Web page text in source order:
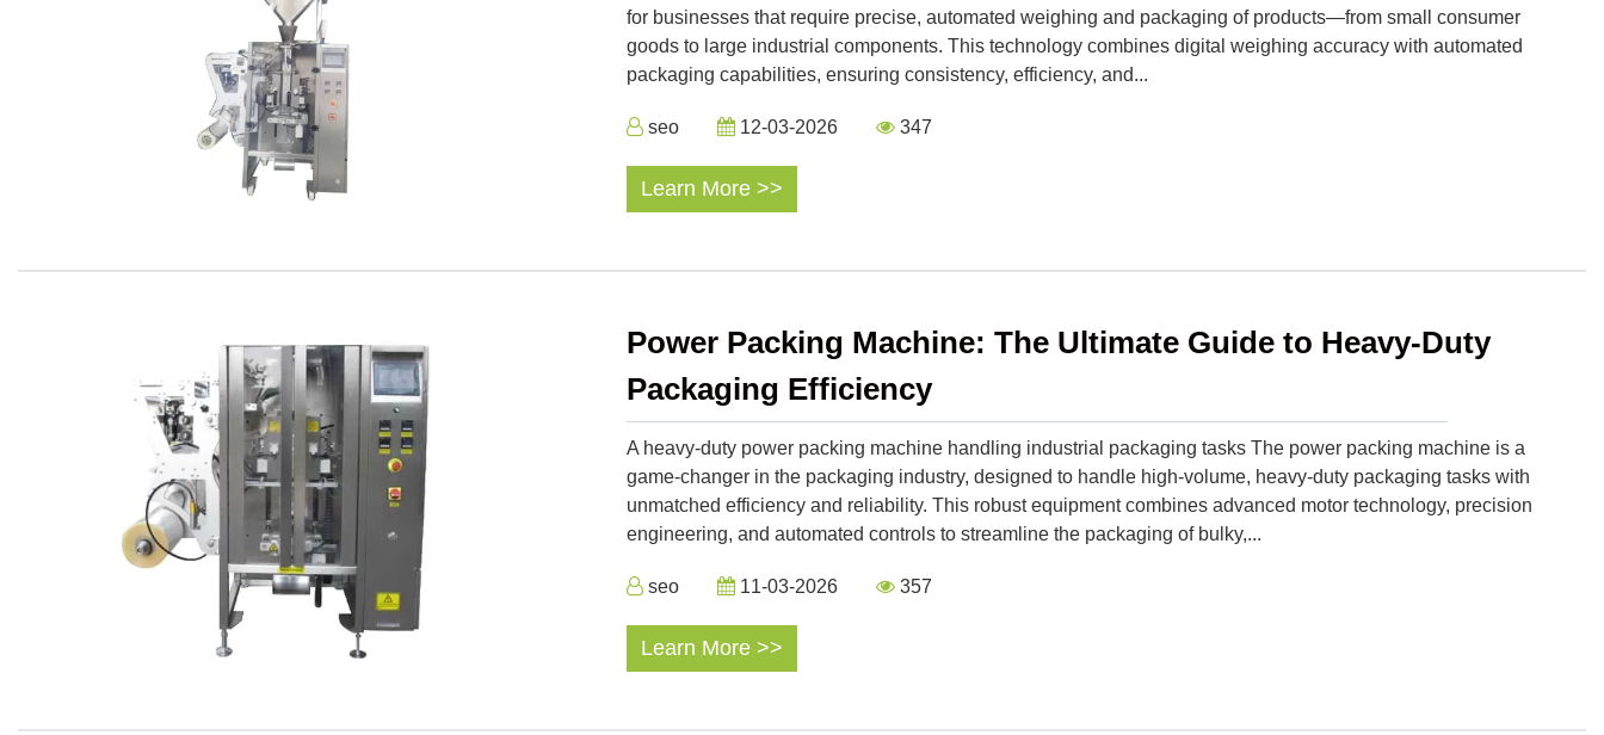
for businesses that require precise, automated weighing and packaging of products—from small consumer
goods to large industrial components. This technology combines digital weighing accuracy with automated
packaging capabilities, ensuring consistency, efficiency, and...
seo 12-03-2026 347
Learn More >>
Power Packing Machine: The Ultimate Guide to Heavy-Duty
Packaging Efficiency
A heavy-duty power packing machine handling industrial packaging tasks The power packing machine is a
game-changer in the packaging industry, designed to handle high-volume, heavy-duty packaging tasks with
unmatched efficiency and reliability. This robust equipment combines advanced motor technology, precision
engineering, and automated controls to streamline the packaging of bulky,...
seo 11-03-2026 357
Learn More >>